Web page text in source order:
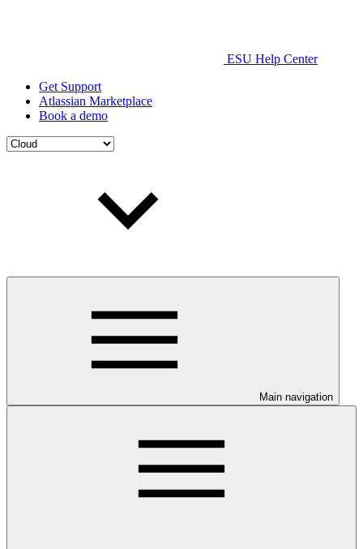
ESU Help Center
Get Support
Atlassian Marketplace
Book a demo
Main navigation